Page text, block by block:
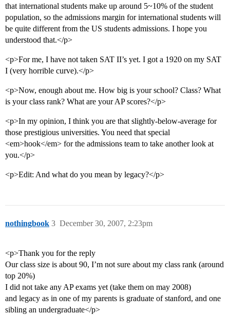
that international students make up around 5~10% of the student
population, so the admissions margin for international students will
be quite different from the US students admissions. I hope you
understood that.</p>
<p>For me, I have not taken SAT II’s yet. I got a 1920 on my SAT
I (very horrible curve).</p>
<p>Now, enough about me. How big is your school? Class? What
is your class rank? What are your AP scores?</p>
<p>In my opinion, I think you are that slightly-below-average for
those prestigious universities. You need that special
<em>hook</em> for the admissions team to take another look at
you.</p>
<p>Edit: And what do you mean by legacy?</p>
nothingbook December 30, 2007, 2:23pm
3
<p>Thank you for the reply
Our class size is about 90, I’m not sure about my class rank (around
top 20%)
I did not take any AP exams yet (take them on may 2008)
and legacy as in one of my parents is graduate of stanford, and one
sibling an undergraduate</p>